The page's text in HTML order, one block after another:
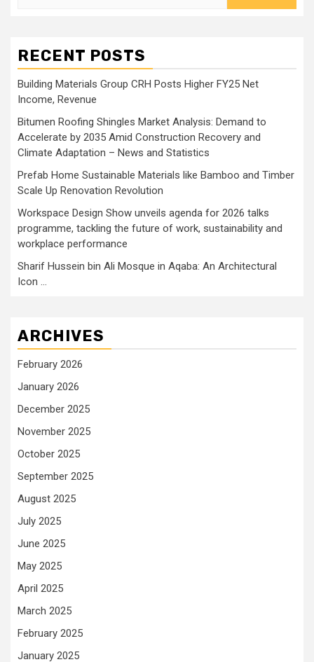
RECENT POSTS
Building Materials Group CRH Posts Higher FY25 Net
Income, Revenue
Bitumen Roofing Shingles Market Analysis: Demand to
Accelerate by 2035 Amid Construction Recovery and
Climate Adaptation – News and Statistics
Prefab Home Sustainable Materials like Bamboo and Timber
Scale Up Renovation Revolution
Workspace Design Show unveils agenda for 2026 talks
programme, tackling the future of work, sustainability and
workplace performance
Sharif Hussein bin Ali Mosque in Aqaba: An Architectural
Icon …
ARCHIVES
February 2026
January 2026
December 2025
November 2025
October 2025
September 2025
August 2025
July 2025
June 2025
May 2025
April 2025
March 2025
February 2025
January 2025